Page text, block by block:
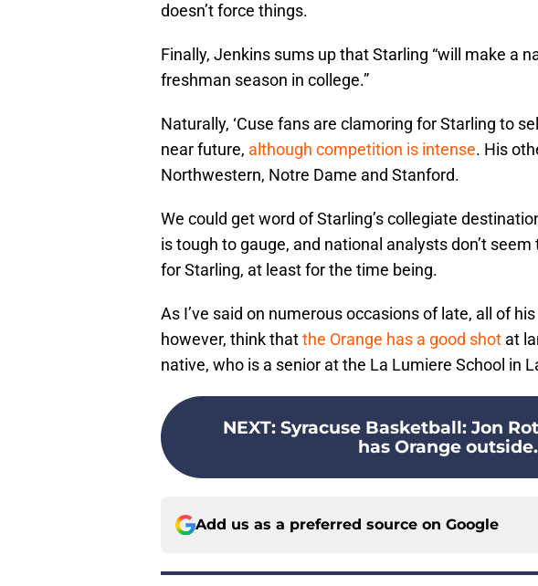
doesn’t force things.
Finally, Jenkins sums up that Starling “will make a
freshman season in college.”
Naturally, ‘Cuse fans are clamoring for Starling to
near future, although competition is intense. His
Northwestern, Notre Dame and Stanford.
We could get word of Starling’s collegiate
is tough to gauge, and national analysts don’t
for Starling, at least for the time being.
As I’ve said on numerous occasions of late, all of
however, think thatthe Orange has a good shot at
native, who is a senior at the La Lumiere School in
NEXT: Syracuse Basketball: Jon
has Orange
Add us as a preferred source on Google